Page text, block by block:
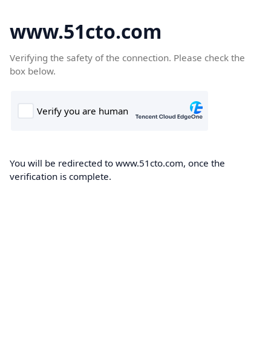
www.51cto.com
Verifying the safety of the connection. Please check the
box below.
You will be redirected to www.51cto.com, once the
verification is complete.